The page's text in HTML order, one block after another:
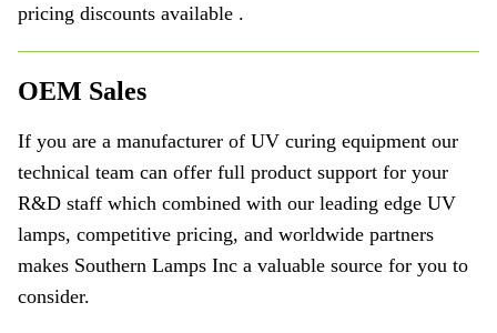
pricing discounts available .
OEM Sales
If you are a manufacturer of UV curing equipment our
technical team can offer full product support for your
R&D staff which combined with our leading edge UV
lamps, competitive pricing, and worldwide partners
makes Southern Lamps Inc a valuable source for you to
consider.